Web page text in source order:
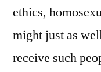
ethics,
might just as
receive such